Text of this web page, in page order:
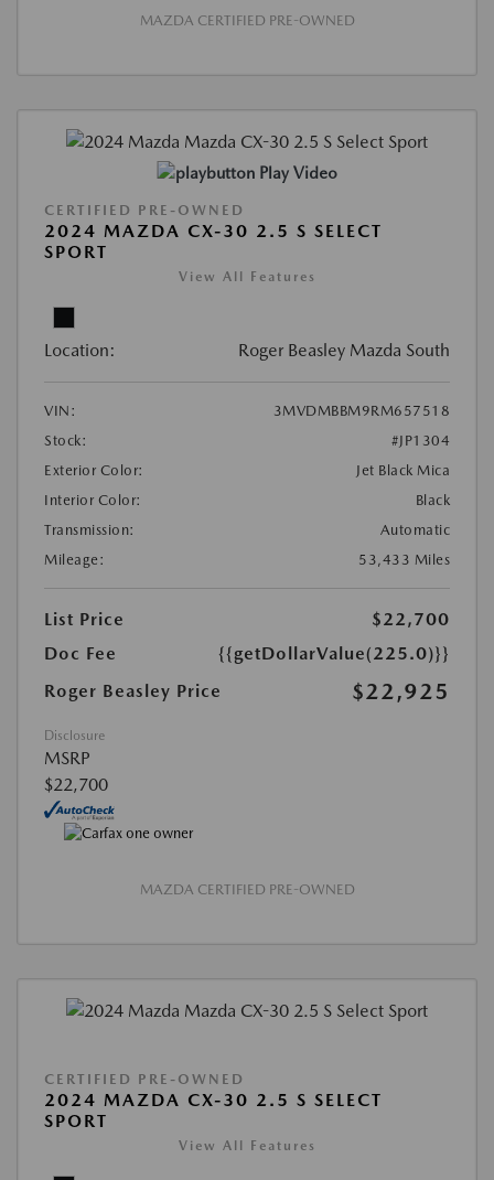
MAZDA CERTIFIED PRE-OWNED
Play Video
CERTIFIED PRE-OWNED
2024 MAZDA CX-30 2.5 S SELECT
SPORT
View All Features
Location: Roger Beasley Mazda South
VIN:
3MVDMBBM9RM657518
Stock:
#JP1304
Exterior Color:
Jet Black Mica
Interior Color:
Black
Transmission:
Automatic
Mileage:
53,433 Miles
List Price
$22,700
Doc Fee
{{getDollarValue(225.0)}}
Roger Beasley Price
$22,925
Disclosure
MSRP
$22,700
MAZDA CERTIFIED PRE-OWNED
CERTIFIED PRE-OWNED
2024 MAZDA CX-30 2.5 S SELECT
SPORT
View All Features